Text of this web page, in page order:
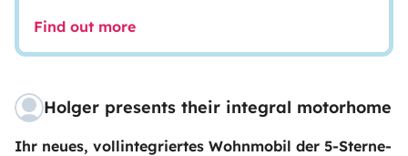
Find out more
Holger presents their integral motorhome
Ihr neues, vollintegriertes Wohnmobil der 5-Sterne-